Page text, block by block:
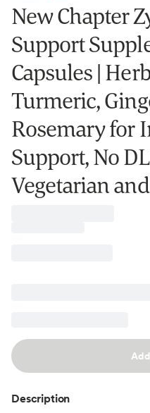
New Chapter
Support
Capsules |
Turmeric,
Rosemary for
Support, No
Vegetarian
Description